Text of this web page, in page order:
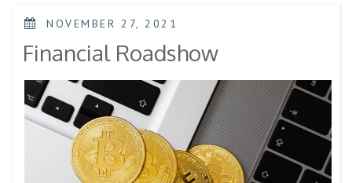
NOVEMBER 27, 2021
Financial Roadshow